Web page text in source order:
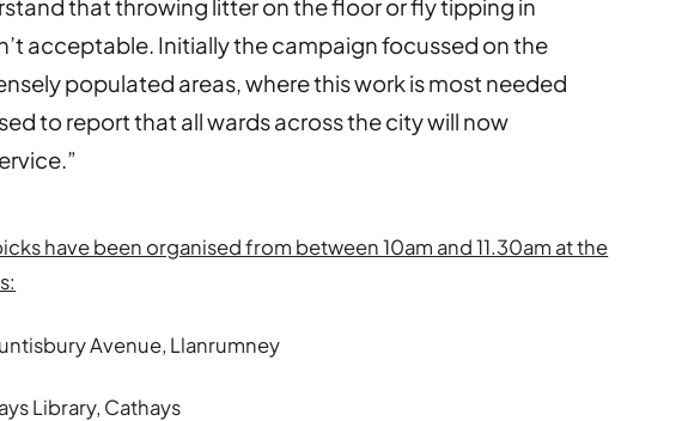
that throwing litter on the floor or fly tipping in
acceptable. Initially the campaign focussed on the
populated areas, where this work is most needed
to report that all wards across the city will now
have been organised from between 10am and 11.30am at the
Avenue, Llanrumney
Library, Cathays